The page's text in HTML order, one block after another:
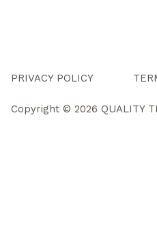
PRIVACY POLICY
Copyright © 2026 QUALITY